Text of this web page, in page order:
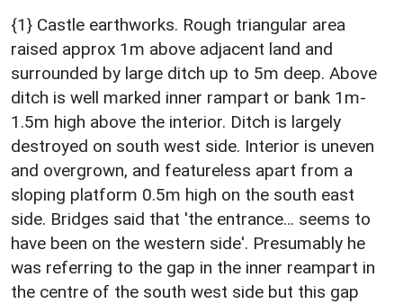
{1} Castle earthworks. Rough triangular area
raised approx 1m above adjacent land and
surrounded by large ditch up to 5m deep. Above
ditch is well marked inner rampart or bank 1m-
1.5m high above the interior. Ditch is largely
destroyed on south west side. Interior is uneven
and overgrown, and featureless apart from a
sloping platform 0.5m high on the south east
side. Bridges said that 'the entrance… seems to
have been on the western side'. Presumably he
was referring to the gap in the inner reampart in
the centre of the south west side but this gap